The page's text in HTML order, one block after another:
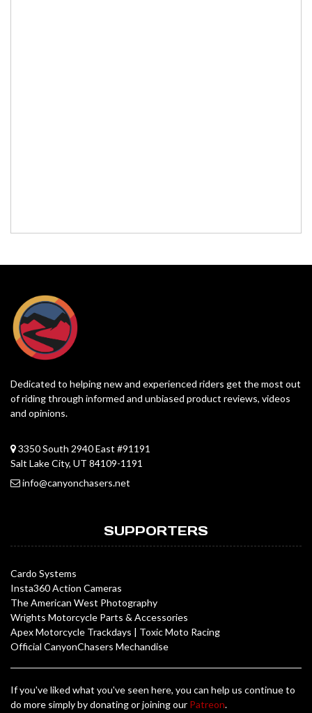
Dedicated to helping new and experienced riders get the most out
of riding through informed and unbiased product reviews, videos
and opinions.
3350 South 2940 East #91191
Salt Lake City, UT 84109-1191
info@canyonchasers.net
SUPPORTERS
Cardo Systems
Insta360 Action Cameras
The American West Photography
Wrights Motorcycle Parts & Accessories
Apex Motorcycle Trackdays | Toxic Moto Racing
Official CanyonChasers Mechandise
If you've liked what you've seen here, you can help us continue to
do more simply by donating or joining our Patreon.